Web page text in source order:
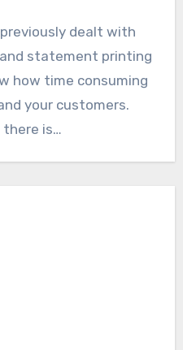
dealt with
statement printing
how time consuming
your customers.
there is…